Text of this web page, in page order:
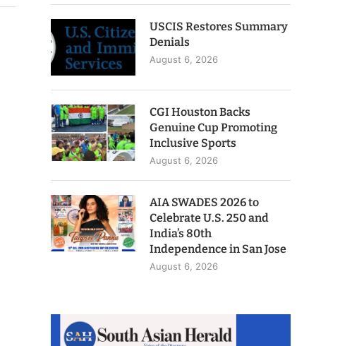
USCIS Restores Summary
Denials
August 6, 2026
CGI Houston Backs
Genuine Cup Promoting
Inclusive Sports
August 6, 2026
AIA SWADES 2026 to
Celebrate U.S. 250 and
India’s 80th
Independence in San Jose
August 6, 2026